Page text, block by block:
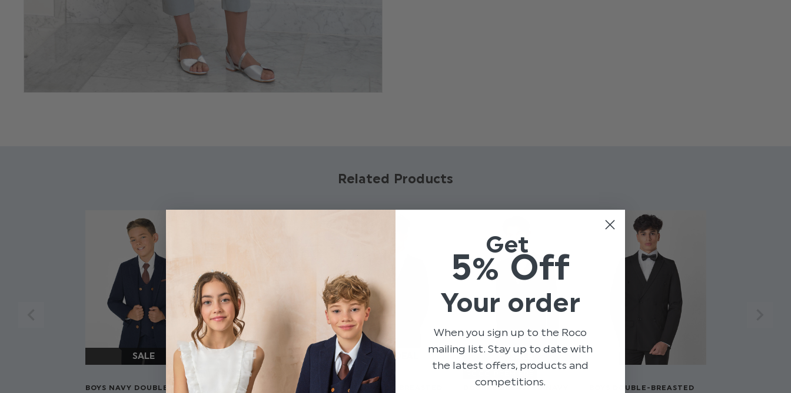
Related Products
BOYS NAVY DOUBLE
ROCO PREMIERE
BOYS DOUBLE BREASTED
BOYS DOUBLE-BREASTED
ROCO PREMIERE
DOUBLE BREASTED NAVY
BOYS DOUBLE-BREASTED
Get
5% Off
Your order
When you sign up to the Roco
mailing list. Stay up to date with
the latest offers, products and
competitions.